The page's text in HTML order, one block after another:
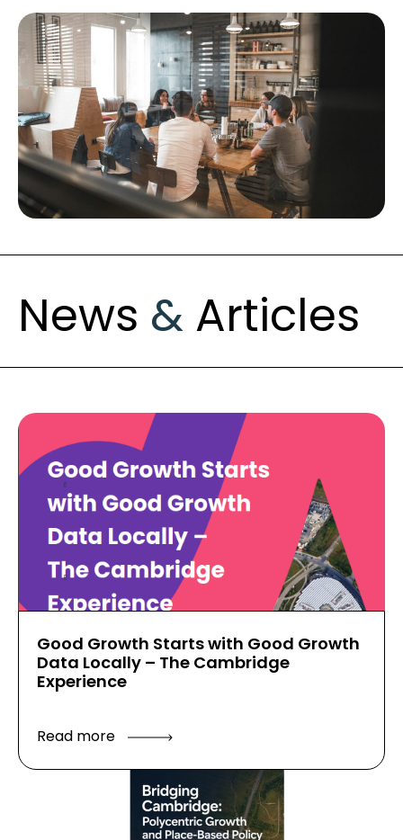
News & Articles
Good Growth Starts with Good Growth
Data Locally – The Cambridge
Experience
Read more